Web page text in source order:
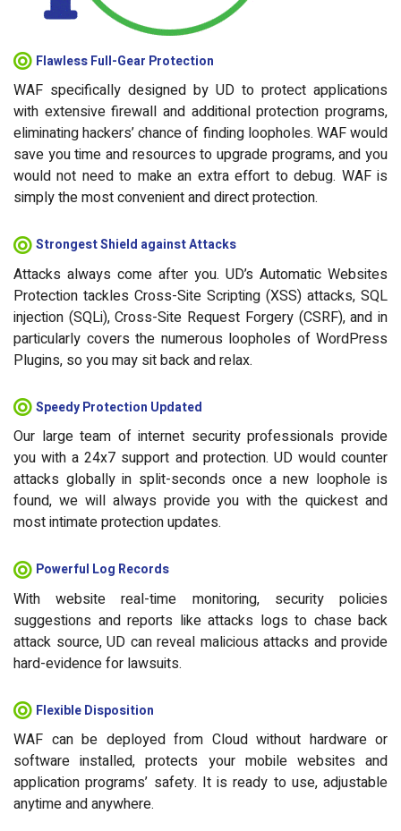
Flawless Full-Gear Protection
WAF specifically designed by UD to protect applications
with extensive firewall and additional protection programs,
eliminating hackers’ chance of finding loopholes. WAF would
save you time and resources to upgrade programs, and you
would not need to make an extra effort to debug. WAF is
simply the most convenient and direct protection.
Strongest Shield against Attacks
Attacks always come after you. UD’s Automatic Websites
Protection tackles Cross-Site Scripting (XSS) attacks, SQL
injection (SQLi), Cross-Site Request Forgery (CSRF), and in
particularly covers the numerous loopholes of WordPress
Plugins, so you may sit back and relax.
Speedy Protection Updated
Our large team of internet security professionals provide
you with a 24x7 support and protection. UD would counter
attacks globally in split-seconds once a new loophole is
found, we will always provide you with the quickest and
most intimate protection updates.
Powerful Log Records
With website real-time monitoring, security policies
suggestions and reports like attacks logs to chase back
attack source, UD can reveal malicious attacks and provide
hard-evidence for lawsuits.
Flexible Disposition
WAF can be deployed from Cloud without hardware or
software installed, protects your mobile websites and
application programs’ safety. It is ready to use, adjustable
anytime and anywhere.